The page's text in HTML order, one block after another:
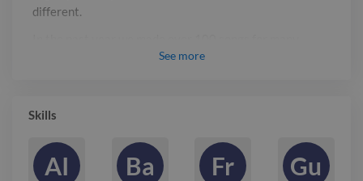
different.
clients, each with a specific sound, lyric and genre. From
you!
 Report
See more
Skills
AI Ba Fr Gu